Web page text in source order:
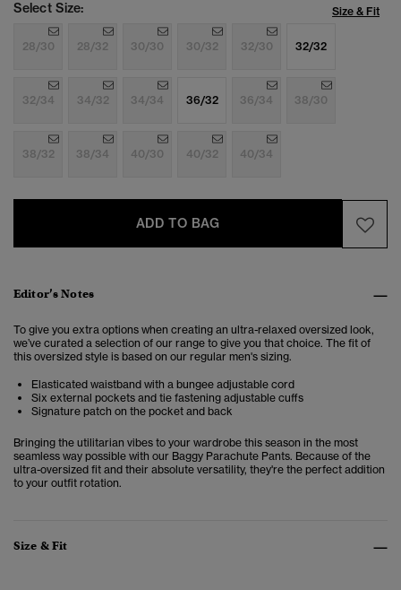
Select Size: Size & Fit
28/30 28/32 30/30 30/32 32/30 32/32
32/34 34/32 34/34 36/32 36/34 38/30
38/32 38/34 40/30 40/32 40/34
ADD TO BAG
Editor’s Notes
To give you extra options when creating an ultra-relaxed oversized look,
we’ve curated a selection of our range to give you that choice. The fit of
this oversized style is based on our regular men's sizing.
Elasticated waistband with a bungee adjustable cord
Six external pockets and tie fastening adjustable cuffs
Signature patch on the pocket and back
Bringing the utilitarian vibes to your wardrobe this season in the most
seamless way possible with our Baggy Parachute Pants. Because of the
ultra-oversized fit and their absolute versatility, they're the perfect addition
to your outfit rotation.
Size & Fit